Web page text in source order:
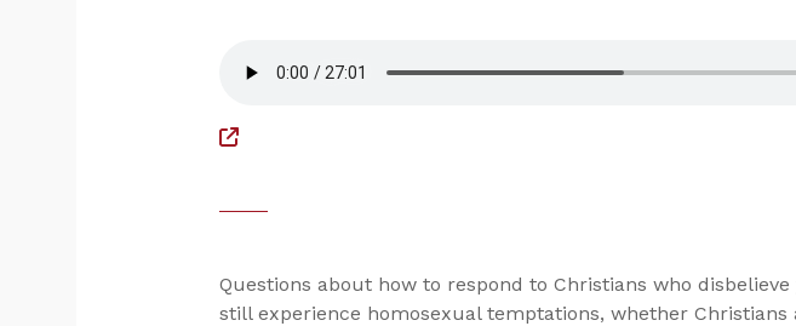
Questions about how to respond to Christians who
still experience homosexual temptations, whether